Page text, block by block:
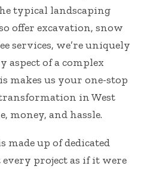
typical landscaping
offer excavation, snow
services, we’re uniquely
aspect of a complex
makes us your one-stop
in West
money, and hassle.
up of dedicated
project as if it were